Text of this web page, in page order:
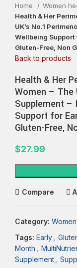
Home
Women
Health & Her
UK’s No.1
Wellbeing Support
Gluten-Free, Non
Back to products
Health & Her
Women – The
Supplement –
Support for
Gluten-Free,
$27.99
Compare
Category:
Tags: Early
Month
Supplement